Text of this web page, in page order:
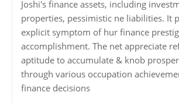
Joshi's finance assets, including
properties, pessimistic ne liabilities. It
explicit symptom of hur finance
accomplishment. The net appreciate
aptitude to accumulate & knob
through various occupation
finance decisions